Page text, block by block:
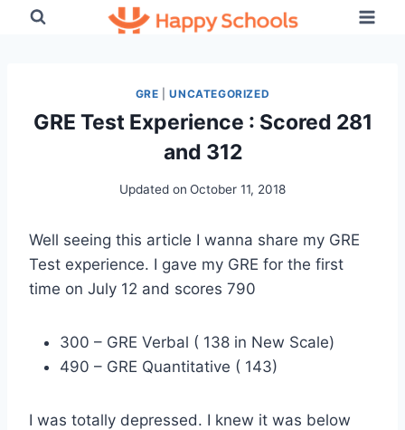
GRE |UNCATEGORIZED
GRE Test Experience : Scored 281
and 312
Updated on October 11, 2018
Well seeing this article I wanna share my GRE
Test experience. I gave my GRE for the first
time on July 12 and scores 790
300 – GRE Verbal ( 138 in New Scale)
490 – GRE Quantitative ( 143)
I was totally depressed. I knew it was below